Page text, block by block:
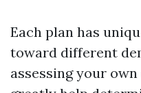
Each plan has
toward different
assessing your